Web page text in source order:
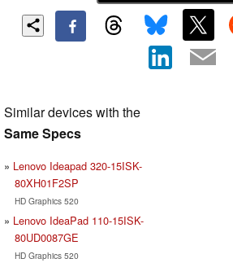
Similar devices with the
Same Specs
Lenovo Ideapad 320-15ISK-
80XH01F2SP
HD Graphics 520
Lenovo IdeaPad 110-15ISK-
80UD0087GE
HD Graphics 520